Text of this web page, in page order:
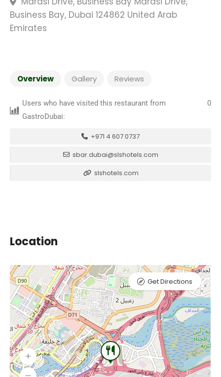
Business Bay, Dubai 124862 United Arab
Emirates
Overview Gallery Reviews
Users who have visited this restaurant from
GastroDubai:
0
+971 4 607 0737
sbar.dubai@slshotels.com
slshotels.com
Location
Get Directions